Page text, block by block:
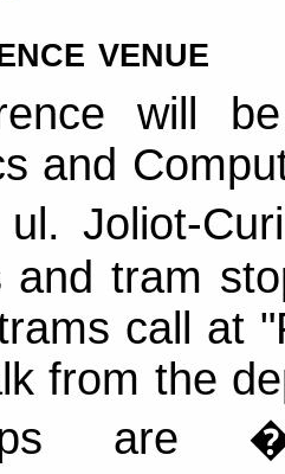
venue
will
and
Joliot-
and tram
call at
from the
are